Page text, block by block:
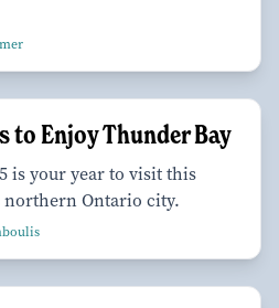
to Enjoy Thunder Bay
is your year to visit this
northern Ontario city.